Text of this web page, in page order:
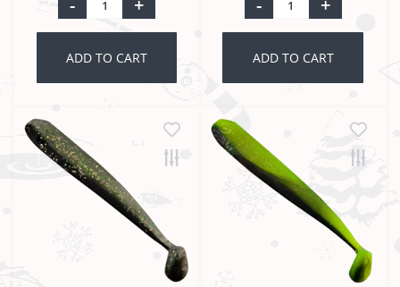
- +
ADD TO CART
- +
ADD TO CART